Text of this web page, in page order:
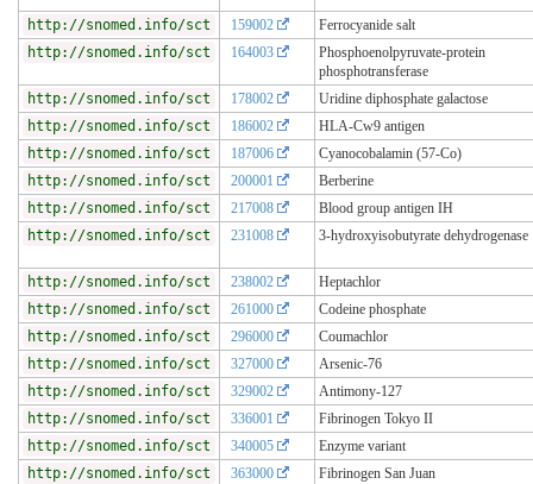
http://snomed.info/sct 159002
Ferrocyanide salt
http://snomed.info/sct
164003
Phosphoenolpyruvate-protein
phosphotransferase
http://snomed.info/sct
178002
Uridine diphosphate galactose
http://snomed.info/sct
186002
HLA-Cw9 antigen
http://snomed.info/sct
187006
Cyanocobalamin (57-Co)
http://snomed.info/sct
200001
Berberine
http://snomed.info/sct
217008
Blood group antigen IH
http://snomed.info/sct
231008 3-hydroxyisobutyrate dehydrogenase
http://snomed.info/sct 238002
Heptachlor
http://snomed.info/sct
261000
Codeine phosphate
http://snomed.info/sct
296000
Coumachlor
http://snomed.info/sct
327000
Arsenic-76
http://snomed.info/sct
329002
Antimony-127
http://snomed.info/sct
336001
Fibrinogen Tokyo II
http://snomed.info/sct
340005
Enzyme variant
http://snomed.info/sct
363000
Fibrinogen San Juan